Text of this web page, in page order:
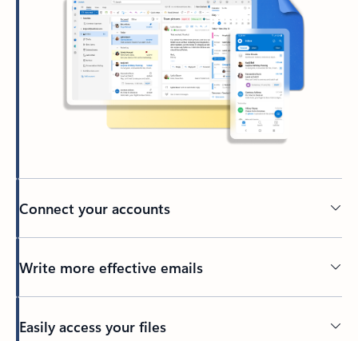
Connect your accounts
Write more effective emails
Easily access your files